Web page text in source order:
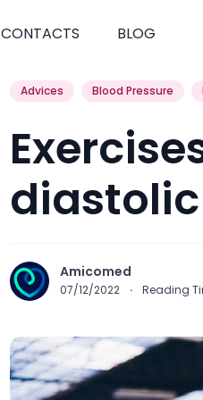
CONTACTS BLOG
Advices Blood Pressure
Amicomed
07/12/2022 · Reading